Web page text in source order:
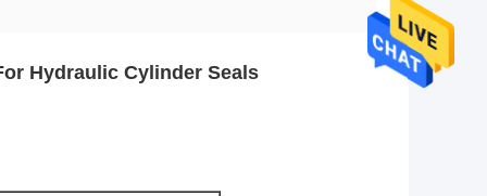
Hydraulic Cylinder Seals